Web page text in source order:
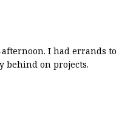
I had errands to
behind on projects.